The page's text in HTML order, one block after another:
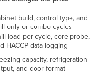
build, control type, and
only or combo cycles
load per cycle, core probe,
HACCP data logging
capacity, refrigeration
and door format